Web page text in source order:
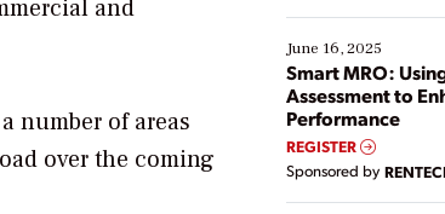
and
number of areas
over the coming
starting, while others
existing solutions.
ways […]
June 16, 2025
Smart MRO:
Assessment to
Performance
REGISTER
Sponsored by